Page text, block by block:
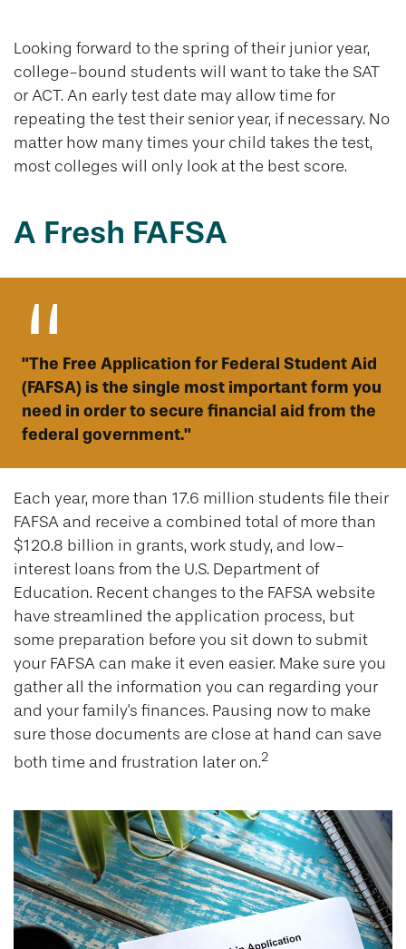
Looking forward to the spring of their junior year,
college-bound students will want to take the SAT
or ACT. An early test date may allow time for
repeating the test their senior year, if necessary. No
matter how many times your child takes the test,
most colleges will only look at the best score.
A Fresh FAFSA
"The Free Application for Federal Student Aid
(FAFSA) is the single most important form you
need in order to secure financial aid from the
federal government."
Each year, more than 17.6 million students file their
FAFSA and receive a combined total of more than
$120.8 billion in grants, work study, and low-
interest loans from the U.S. Department of
Education. Recent changes to the FAFSA website
have streamlined the application process, but
some preparation before you sit down to submit
your FAFSA can make it even easier. Make sure you
gather all the information you can regarding your
and your family's finances. Pausing now to make
sure those documents are close at hand can save
both time and frustration later on.2